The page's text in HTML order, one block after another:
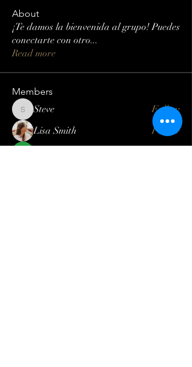
About
¡Te damos la bienvenida al grupo! Puedes
conectarte con otro...
Read more
Members
SteveSteve
Follow
Lisa Smith
Follow